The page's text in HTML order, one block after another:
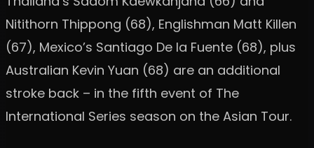
Nitithorn Thippong (68), Englishman Matt Killen
(67), Mexico’s Santiago De la Fuente (68), plus
Australian Kevin Yuan (68) are an additional
stroke back – in the fifth event of The
International Series season on the Asian Tour.